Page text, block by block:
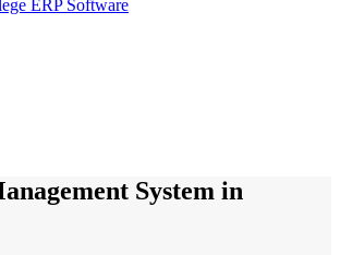
System in